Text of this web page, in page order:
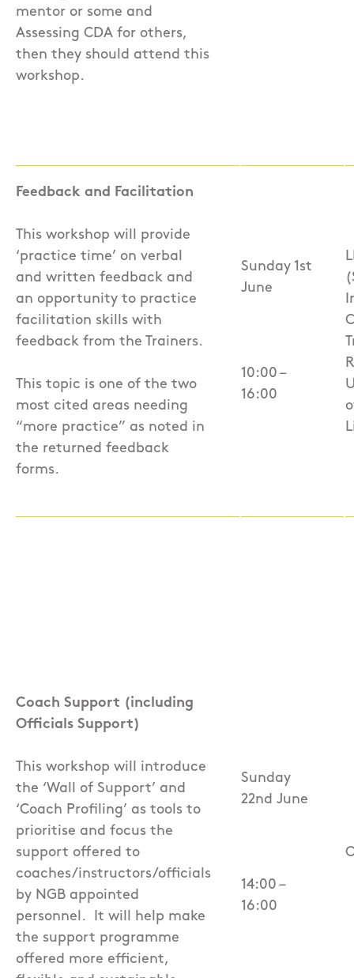
mentor or some and
Assessing CDA for others,
then they should attend this
workshop.
Feedback and Facilitation
This workshop will provide
‘practice time’ on verbal
and written feedback and
an opportunity to practice
facilitation skills with
feedback from the Trainers.
This topic is one of the two
most cited areas needing
“more practice” as noted in
the returned feedback
forms.
Sunday 1st
June
10:00 –
16:00
Coach Support (including
Officials Support)
This workshop will introduce
the ‘Wall of Support’ and
‘Coach Profiling’ as tools to
prioritise and focus the
support offered to
coaches/instructors/officials
by NGB appointed
personnel.
It will help make
the support programme
offered more efficient,
Sunday
22nd June
14:00 –
16:00